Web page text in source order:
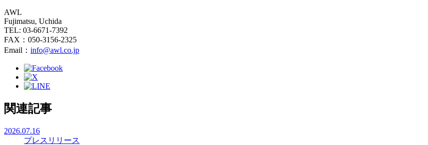
AWL
Fujimatsu, Uchida
TEL: 03-6671-7392
FAX：050-3156-2325
Email： info@awl.co.jp
関連記事
2026.07.16
プレスリリース